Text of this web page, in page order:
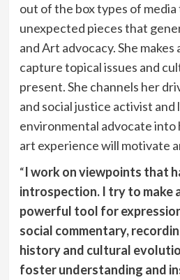
out of the box types of
unexpected pieces that
and Art advocacy. She
capture topical issues and
present. She channels her
and social justice activist and
environmental advocate into
art experience will motivate
“I work on viewpoints that
introspection. I try to make
powerful tool for
social commentary,
history and cultural
foster understanding and